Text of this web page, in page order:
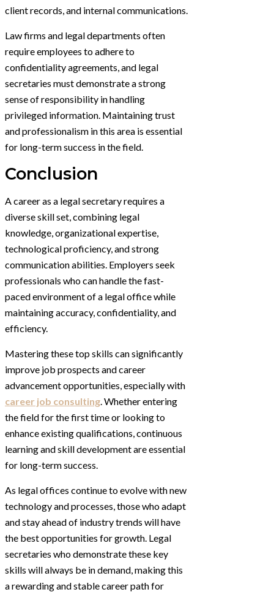
client records, and internal communications.
Law firms and legal departments often
require employees to adhere to
confidentiality agreements, and legal
secretaries must demonstrate a strong
sense of responsibility in handling
privileged information. Maintaining trust
and professionalism in this area is essential
for long-term success in the field.
Conclusion
A career as a legal secretary requires a
diverse skill set, combining legal
knowledge, organizational expertise,
technological proficiency, and strong
communication abilities. Employers seek
professionals who can handle the fast-
paced environment of a legal office while
maintaining accuracy, confidentiality, and
efficiency.
Mastering these top skills can significantly
improve job prospects and career
advancement opportunities, especially with
career job consulting. Whether entering
the field for the first time or looking to
enhance existing qualifications, continuous
learning and skill development are essential
for long-term success.
As legal offices continue to evolve with new
technology and processes, those who adapt
and stay ahead of industry trends will have
the best opportunities for growth. Legal
secretaries who demonstrate these key
skills will always be in demand, making this
a rewarding and stable career path for